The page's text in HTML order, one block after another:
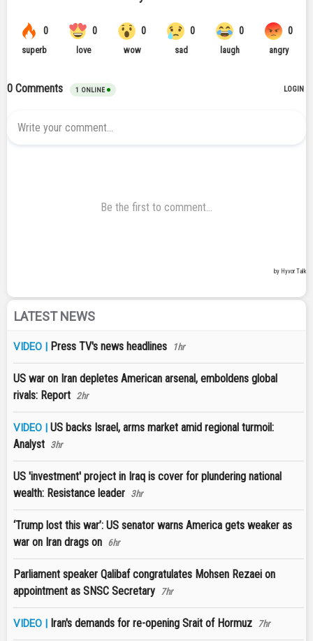
LATEST NEWS
VIDEO | Press TV's news headlines 1hr
US war on Iran depletes American arsenal, emboldens global
rivals: Report 2hr
VIDEO | US backs Israel, arms market amid regional turmoil:
Analyst 3hr
US 'investment' project in Iraq is cover for plundering national
wealth: Resistance leader 3hr
‘Trump lost this war’: US senator warns America gets weaker as
war on Iran drags on 6hr
Parliament speaker Qalibaf congratulates Mohsen Rezaei on
appointment as SNSC Secretary 7hr
VIDEO | Iran's demands for re-opening Srait of Hormuz 7hr